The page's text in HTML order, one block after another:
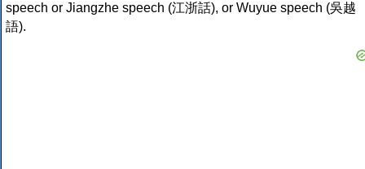
speech or Jiangzhe speech (江浙話), or Wuyue speech (吳越
語).